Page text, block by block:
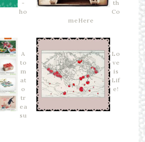
-
ho
th
Co
meHere
A
to
m
at
o
tr
ea
su
Lo
ve
is
Lif
e!